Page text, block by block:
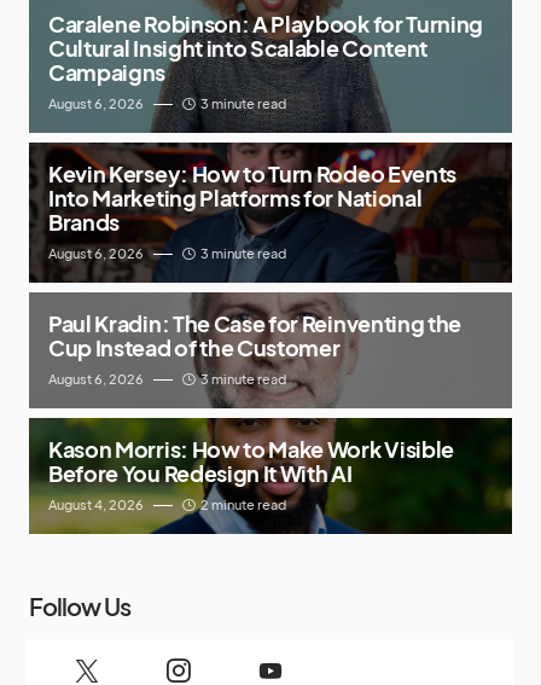
Caralene Robinson: A Playbook for Turning
Cultural Insight into Scalable Content
Campaigns
August 6, 2026 3 minute read
Kevin Kersey: How to Turn Rodeo Events
Into Marketing Platforms for National
Brands
August 6, 2026 3 minute read
Paul Kradin: The Case for Reinventing the
Cup Instead of the Customer
August 6, 2026 3 minute read
Kason Morris: How to Make Work Visible
Before You Redesign It With AI
August 4, 2026 2 minute read
Follow Us